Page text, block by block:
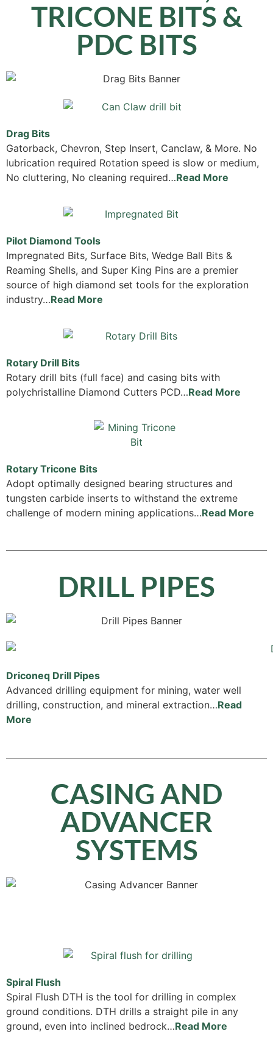
TRICONE BITS &
PDC BITS
Drag Bits
Gatorback, Chevron, Step Insert, Canclaw, & More. No
lubrication required Rotation speed is slow or medium,
No cluttering, No cleaning required…Read More
Pilot Diamond Tools
Impregnated Bits, Surface Bits, Wedge Ball Bits &
Reaming Shells, and Super King Pins are a premier
source of high diamond set tools for the exploration
industry…Read More
Rotary Drill Bits
Rotary drill bits (full face) and casing bits with
polychristalline Diamond Cutters PCD…Read More
Rotary Tricone Bits
Adopt optimally designed bearing structures and
tungsten carbide inserts to withstand the extreme
challenge of modern mining applications…Read More
DRILL PIPES
Driconeq Drill Pipes
Advanced drilling equipment for mining, water well
drilling, construction, and mineral extraction…Read
More
CASING AND
ADVANCER
SYSTEMS
Spiral Flush
Spiral Flush DTH is the tool for drilling in complex
ground conditions. DTH drills a straight pile in any
ground, even into inclined bedrock…Read More